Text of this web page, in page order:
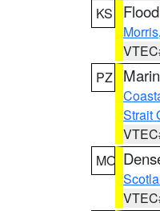
KS
Morris
PZ
Strait
MO